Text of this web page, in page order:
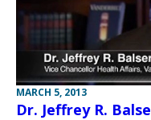
MARCH 5, 2013
Dr. Jeffrey R.